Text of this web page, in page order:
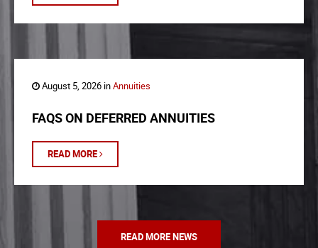
August 5, 2026 inAnnuities
FAQS ON DEFERRED ANNUITIES
READ MORE
READ MORE NEWS